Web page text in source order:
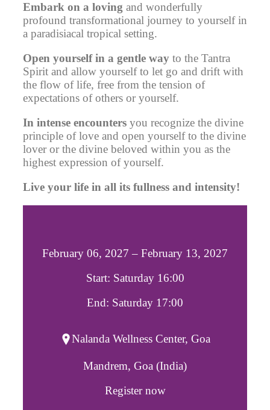
Embark on a loving and wonderfully
profound transformational journey to yourself in
a paradisiacal tropical setting.
Open yourself in a gentle way to the Tantra
Spirit and allow yourself to let go and drift with
the flow of life, free from the tension of
expectations of others or yourself.
In intense encounters you recognize the divine
principle of love and open yourself to the divine
lover or the divine beloved within you as the
highest expression of yourself.
Live your life in all its fullness and intensity!
February 06, 2027 – February 13, 2027
Start: Saturday 16:00
End: Saturday 17:00
Nalanda Wellness Center, Goa
Mandrem, Goa (India)
Register now